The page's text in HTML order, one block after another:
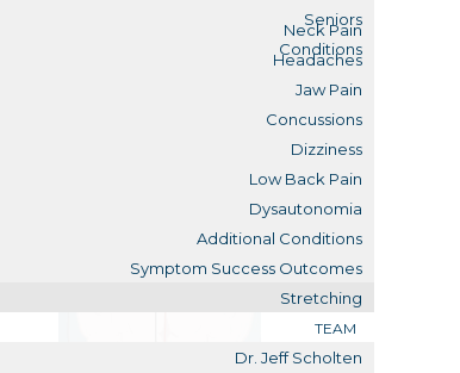
Seniors
Conditions
Neck Pain
Headaches
Jaw Pain
Concussions
Dizziness
Low Back Pain
Dysautonomia
Additional Conditions
Symptom Success Outcomes
Stretching
TEAM
Dr. Jeff Scholten
What is a Misalignment?